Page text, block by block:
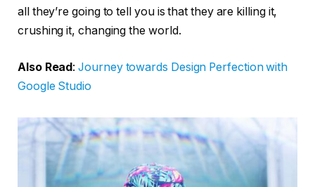
all they’re going to tell you is that they are killing it,
crushing it, changing the world.
Also Read:Journey towards Design Perfection with
Google Studio